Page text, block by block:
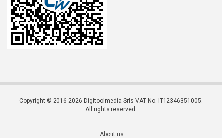
Copyright © 2016-2026 Digitoolmedia Srls VAT No. IT12346351005.
All rights reserved.
About us